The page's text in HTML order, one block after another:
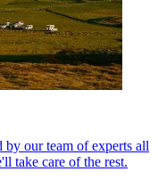
by our team of experts all
take care of the rest.